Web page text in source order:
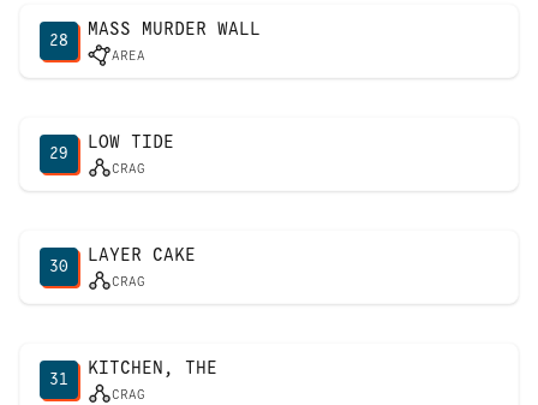
28
MASS MURDER WALL
AREA
29
LOW TIDE
CRAG
30
LAYER CAKE
CRAG
31
KITCHEN, THE
CRAG